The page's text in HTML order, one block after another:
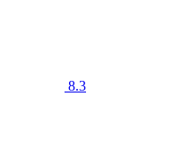
8.3